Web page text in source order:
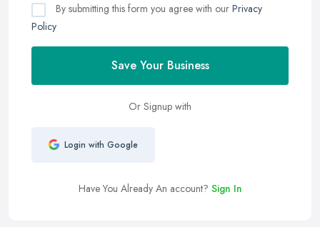
By submitting this form you agree with our Privacy
Policy
Save Your Business
Or Signup with
Login with Google
Have You Already An account? Sign In